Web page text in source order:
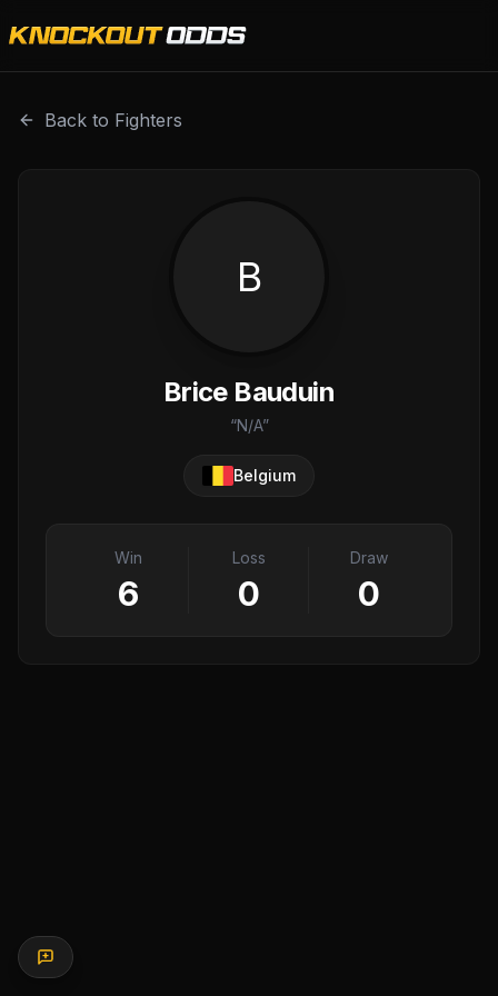
Back to Fighters
B
Brice Bauduin
“N/A”
Belgium
Win
6
Loss
0
Draw
0